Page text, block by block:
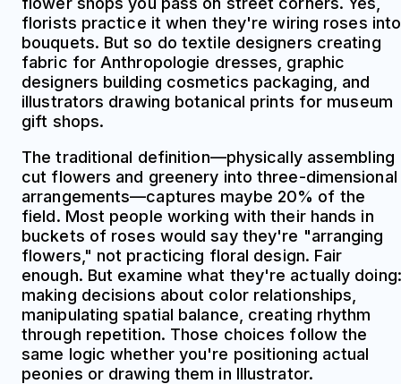
florists practice it when they're wiring roses into
bouquets. But so do textile designers creating
fabric for Anthropologie dresses, graphic
designers building cosmetics packaging, and
illustrators drawing botanical prints for museum
gift shops.
The traditional definition—physically assembling
cut flowers and greenery into three-dimensional
arrangements—captures maybe 20% of the
field. Most people working with their hands in
buckets of roses would say they're "arranging
flowers," not practicing floral design. Fair
enough. But examine what they're actually doing:
making decisions about color relationships,
manipulating spatial balance, creating rhythm
through repetition. Those choices follow the
same logic whether you're positioning actual
peonies or drawing them in Illustrator.